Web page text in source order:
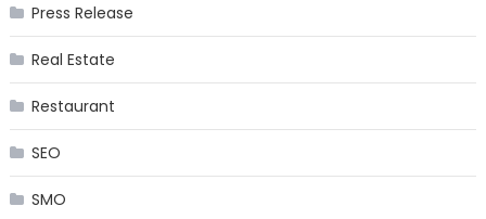
Press Release
Real Estate
Restaurant
SEO
SMO